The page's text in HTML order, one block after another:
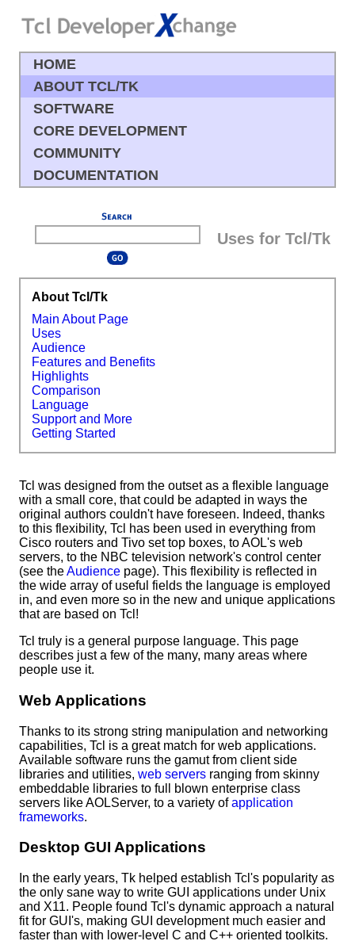
HOME
ABOUT TCL/TK
SOFTWARE
CORE DEVELOPMENT
COMMUNITY
DOCUMENTATION
Uses for Tcl/Tk
About Tcl/Tk
Main About Page
Uses
Audience
Features and Benefits
Highlights
Comparison
Language
Support and More
Getting Started
Tcl was designed from the outset as a flexible language
with a small core, that could be adapted in ways the
original authors couldn't have foreseen. Indeed, thanks
to this flexibility, Tcl has been used in everything from
Cisco routers and Tivo set top boxes, to AOL's web
servers, to the NBC television network's control center
(see theAudience page). This flexibility is reflected in
the wide array of useful fields the language is employed
in, and even more so in the new and unique applications
that are based on Tcl!
Tcl truly is a general purpose language. This page
describes just a few of the many, many areas where
people use it.
Web Applications
Thanks to its strong string manipulation and networking
capabilities, Tcl is a great match for web applications.
Available software runs the gamut from client side
libraries and utilities, web servers ranging from skinny
embeddable libraries to full blown enterprise class
servers like AOLServer, to a variety ofapplication
frameworks.
Desktop GUI Applications
In the early years, Tk helped establish Tcl's popularity as
the only sane way to write GUI applications under Unix
and X11. People found Tcl's dynamic approach a natural
fit for GUI's, making GUI development much easier and
faster than with lower-level C and C++ oriented toolkits.